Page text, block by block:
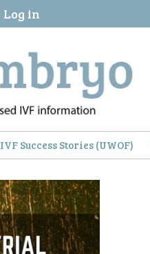
Log in
IVF Success Stories (UWOF)